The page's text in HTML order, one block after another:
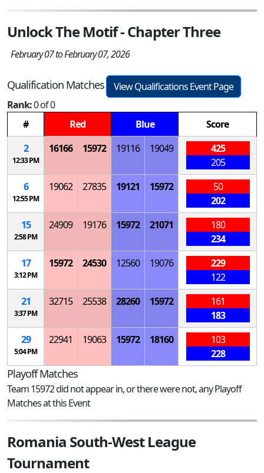
Unlock The Motif - Chapter Three
February 07 to February 07, 2026
Qualification Matches
View Qualifications Event Page
Rank:0 of 0
#
Red Blue
Score
2
12:33 PM
16166 15972 19116 19049
425
205
6
12:55 PM
19062 27835 19121 15972
50
202
15
2:58 PM
24909 19176 15972 21071
180
234
17
3:12 PM
15972 24530 12560 19076
229
122
21
3:37 PM
32715 25538 28260 15972
161
183
29
5:04 PM
22941 19063 15972 18160
103
228
Playoff Matches
Team 15972 did not appear in, or there were not, any Playoff
Matches at this Event
Romania South-West League
Tournament